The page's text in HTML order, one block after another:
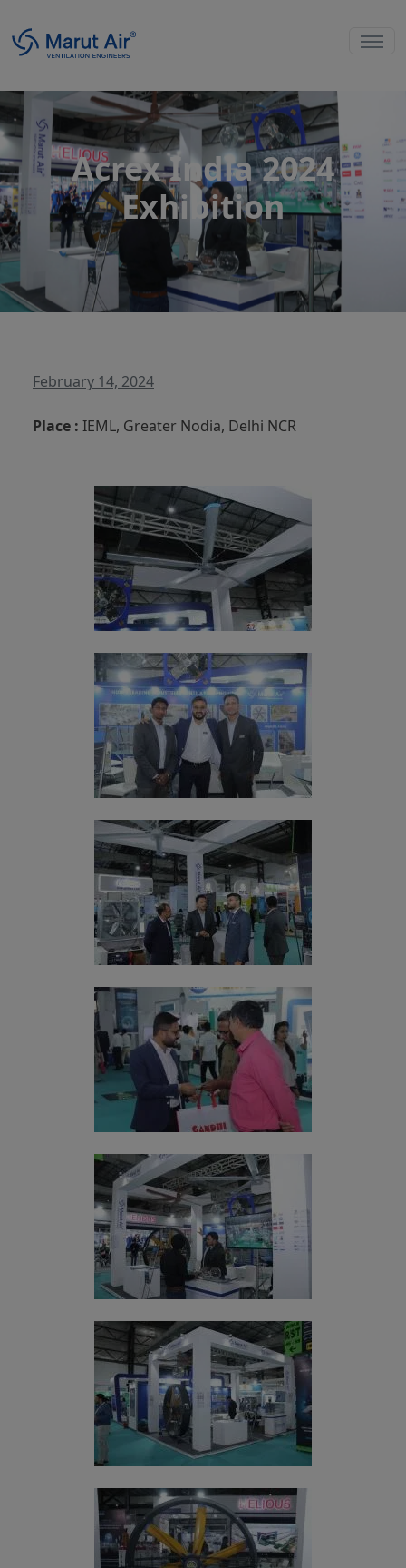
Acrex India 2024
Exhibition
February 14, 2024
Place : IEML, Greater Nodia, Delhi NCR